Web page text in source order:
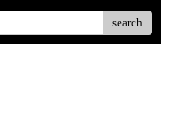
search